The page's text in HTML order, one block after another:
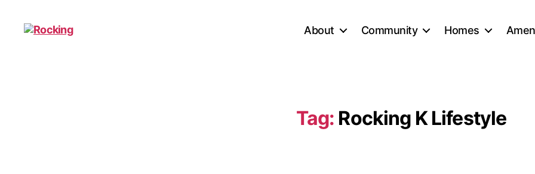
About Community Homes
Tag: Rocking K Lifestyle